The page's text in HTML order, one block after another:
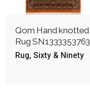
Qom Hand knotted
Rug SN1333353763
Rug Sixty & Ninety